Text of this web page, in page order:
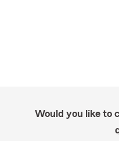
Would you like to